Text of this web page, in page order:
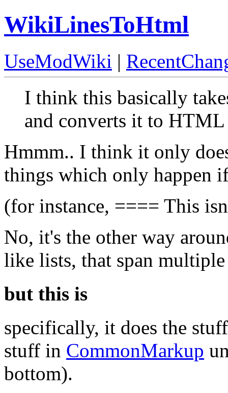
WikiLinesToHtml
UseModWiki |
I think this basically
and converts it to
Hmmm.. I think it only
things which only happen
(for instance, ==== This
No, it's the other way
like lists, that span
but this is
specifically, it does the
stuff in CommonMarkup
bottom).